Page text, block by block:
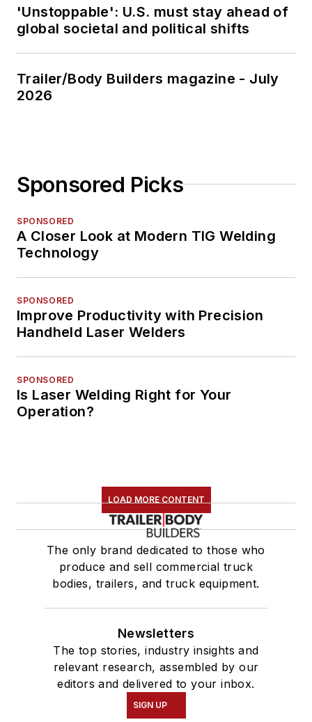
'Unstoppable': U.S. must stay ahead of
global societal and political shifts
Trailer/Body Builders magazine - July
2026
Sponsored Picks
SPONSORED
A Closer Look at Modern TIG Welding
Technology
SPONSORED
Improve Productivity with Precision
Handheld Laser Welders
SPONSORED
Is Laser Welding Right for Your
Operation?
LOAD MORE CONTENT
The only brand dedicated to those who
produce and sell commercial truck
bodies, trailers, and truck equipment.
Newsletters
The top stories, industry insights and
relevant research, assembled by our
editors and delivered to your inbox.
SIGN UP